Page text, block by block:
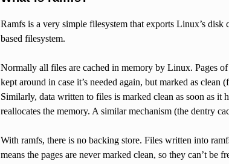
Ramfs is a very simple filesystem that exports Linux’s
based filesystem.
Normally all files are cached in memory by Linux. Pages
kept around in case it’s needed again, but marked as
Similarly, data written to files is marked clean as soon as
reallocates the memory. A similar mechanism (the dentry
With ramfs, there is no backing store. Files written into
means the pages are never marked clean, so they can’t